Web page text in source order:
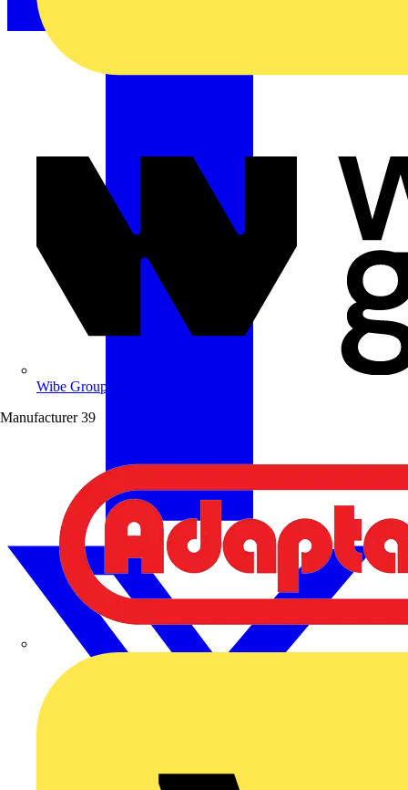
Wibe Group UK
Manufacturer 39